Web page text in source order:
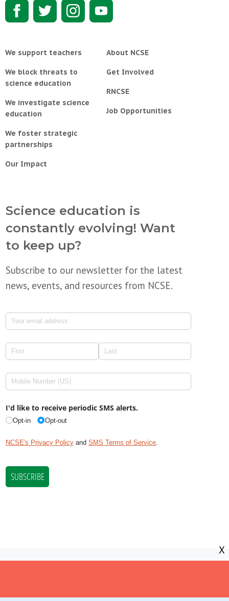
X
We support teachers
We block threats to
science education
We investigate science
education
We foster strategic
partnerships
Our Impact
About NCSE
Get Involved
RNCSE
Job Opportunities
Science education is
constantly evolving! Want
to keep up?
Subscribe to our newsletter for the latest
news, events, and resources from NCSE.
organization, EIN 11-2656357.